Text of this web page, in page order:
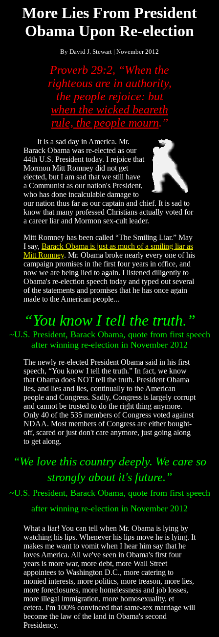
More Lies From President
Obama Upon Re-election
By David J. Stewart | November 2012
Proverb 29:2, “When the
righteous are in authority,
the people rejoice: but
when the wicked beareth
rule, the people mourn.”
It is a sad day in America. Mr.
Barack Obama was re-elected as our
44th U.S. President today. I rejoice that
Mormon Mitt Romney did not get
elected, but I am sad that we still have
a Communist as our nation's President,
who has done incalculable damage to
our nation thus far as our captain and chief. It is sad to
know that many professed Christians actually voted for
a career liar and Mormon sex-cult leader.
Mitt Romney has been called “The Smiling Liar.” May
I say, Barack Obama is just as much of a smiling liar as
Mitt Romney. Mr. Obama broke nearly every one of his
campaign promises in the first four years in office, and
now we are being lied to again. I listened diligently to
Obama's re-election speech today and typed out several
of the statements and promises that he has once again
made to the American people...
“You know I tell the truth.”
~U.S. President, Barack Obama, quote from first speech
after winning re-election in November 2012
The newly re-elected President Obama said in his first
speech, “You know I tell the truth.” In fact, we know
that Obama does NOT tell the truth. President Obama
lies, and lies and lies, continually to the American
people and Congress. Sadly, Congress is largely corrupt
and cannot be trusted to do the right thing anymore.
Only 40 of the 535 members of Congress voted against
NDAA. Most members of Congress are either bought-
off, scared or just don't care anymore, just going along
to get along.
“We love this country deeply. We care so
strongly about it's future.”
~U.S. President, Barack Obama, quote from first speech
after winning re-election in November 2012
What a liar! You can tell when Mr. Obama is lying by
watching his lips. Whenever his lips move he is lying. It
makes me want to vomit when I hear him say that he
loves America. All we've seen in Obama's first four
years is more war, more debt, more Wall Street
appointees to Washington D.C., more catering to
monied interests, more politics, more treason, more lies,
more foreclosures, more homelessness and job losses,
more illegal immigration, more homosexuality, et
cetera. I'm 100% convinced that same-sex marriage will
become the law of the land in Obama's second
Presidency.